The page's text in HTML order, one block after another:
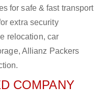
for safe & fast transport
extra security
relocation, car
Allianz Packers
COMPANY